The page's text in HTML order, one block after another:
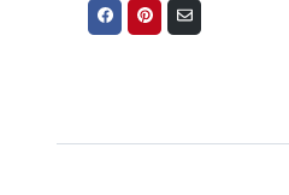
Share
on
Share
on
Share
via